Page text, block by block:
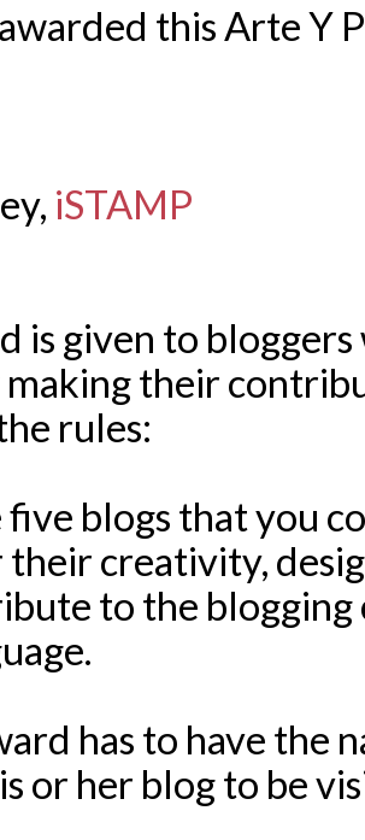
this Arte Y
iSTAMP
is given to
their
rules:
five blogs that you
creativity,
to the
has to have the
or her blog to be